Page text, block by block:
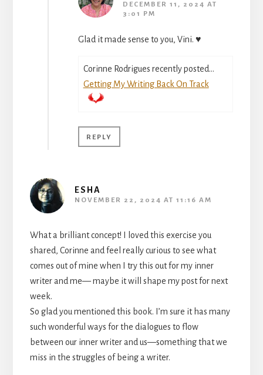
DECEMBER 11, 2024 AT
3:01 PM
Glad it made sense to you, Vini. ♥
Corinne Rodrigues recently posted…
Getting My Writing Back On Track
REPLY
ESHA
NOVEMBER 22, 2024 AT 11:16 AM
What a brilliant concept! I loved this exercise you
shared, Corinne and feel really curious to see what
comes out of mine when I try this out for my inner
writer and me— maybe it will shape my post for next
week.
So glad you mentioned this book. I’m sure it has many
such wonderful ways for the dialogues to flow
between our inner writer and us—something that we
miss in the struggles of being a writer.